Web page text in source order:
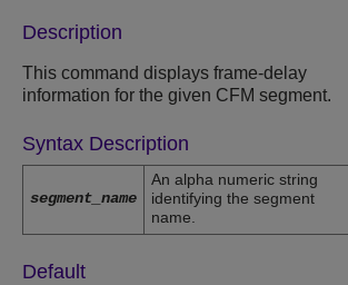
Description
This command displays frame-delay
information for the given CFM segment.
Syntax Description
segment_name
An alpha numeric string
identifying the segment
name.
Default